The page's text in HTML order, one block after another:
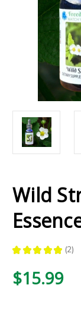
Wild
★ ★ ★ ★ ★ 2
2
$15.99